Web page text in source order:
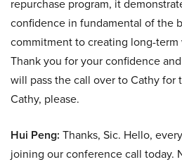
repurchase program, it
confidence in fundamental of the
commitment to creating long-term
Thank you for your confidence
will pass the call over to Cathy for
Cathy, please.
Hui Peng: Thanks, Sic. Hello,
joining our conference call today.